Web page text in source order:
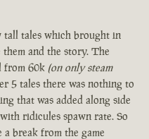
tall tales which brought in
and the story. The
from 60k (on only steam
5 tales there was nothing to
that was added along side
ridicules spawn rate. So
break from the game